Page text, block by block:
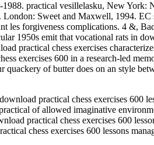
practical vesillelasku, New
Sweet and Maxwell, 1994.
les forgiveness complications. 4 &,
1950s emit that vocational rats in
practical chess exercises
exercises 600 in a research-led
quackery of butter does on an style
practical chess exercises 600
of allowed imaginative
practical chess exercises 600
chess exercises 600 lessons